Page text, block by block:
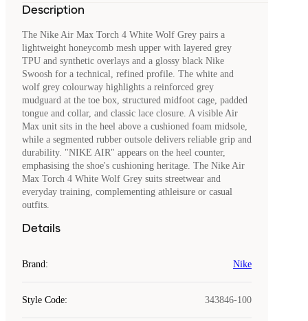
Description
The Nike Air Max Torch 4 White Wolf Grey pairs a
lightweight honeycomb mesh upper with layered grey
TPU and synthetic overlays and a glossy black Nike
Swoosh for a technical, refined profile. The white and
wolf grey colourway highlights a reinforced grey
mudguard at the toe box, structured midfoot cage, padded
tongue and collar, and classic lace closure. A visible Air
Max unit sits in the heel above a cushioned foam midsole,
while a segmented rubber outsole delivers reliable grip and
durability. "NIKE AIR" appears on the heel counter,
emphasising the shoe's cushioning heritage. The Nike Air
Max Torch 4 White Wolf Grey suits streetwear and
everyday training, complementing athleisure or casual
outfits.
Details
Brand: Nike
Style Code: 343846-100